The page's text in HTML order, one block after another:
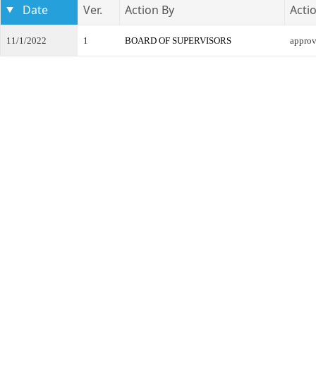
Date Ver. Action By
11/1/2022 1 BOARD OF SUPERVISORS